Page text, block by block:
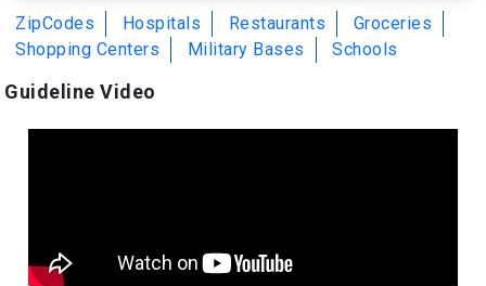
ZipCodes Hospitals Restaurants
Groceries
Shopping Centers
Military Bases Schools
Guideline Video